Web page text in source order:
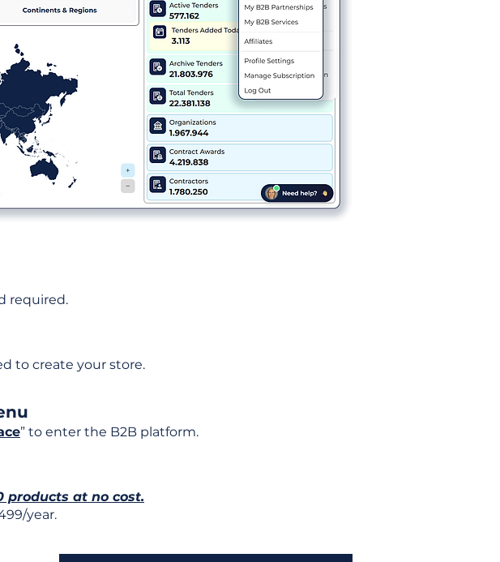
required.
to create your store.
” to enter the B2B platform.
products at no cost.
year.